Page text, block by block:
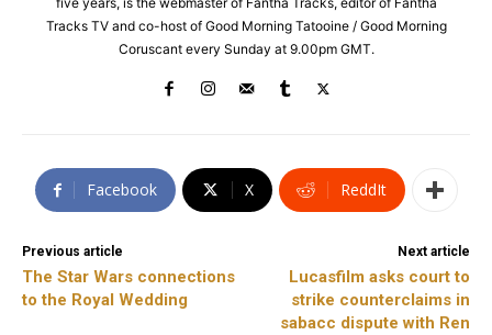
Tracks TV and co-host of Good Morning Tatooine / Good Morning
Coruscant every Sunday at 9.00pm GMT.
Facebook X ReddIt
Previous article
The Star Wars connections
to the Royal Wedding
Next article
Lucasfilm asks court to
strike counterclaims in
sabacc dispute with Ren